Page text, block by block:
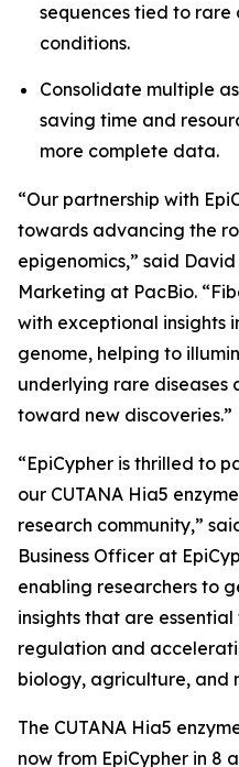
sequences tied to rare
conditions.
Consolidate multiple
saving time and
more complete data.
“Our partnership with
towards advancing the
epigenomics,” said
Marketing at PacBio.
with exceptional insights
genome, helping to
underlying rare
toward new discoveries.”
“EpiCypher is thrilled to
our CUTANA Hia5
research community,”
Business Officer at
enabling researchers to
insights that are
regulation and
biology, agriculture, and
The CUTANA Hia5
now from EpiCypher in 8